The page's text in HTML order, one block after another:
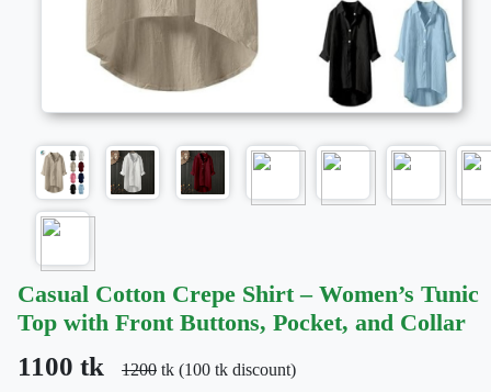
Casual Cotton Crepe Shirt – Women’s Tunic
Top with Front Buttons, Pocket, and Collar
1100 tk 1200 tk (100 tk discount)